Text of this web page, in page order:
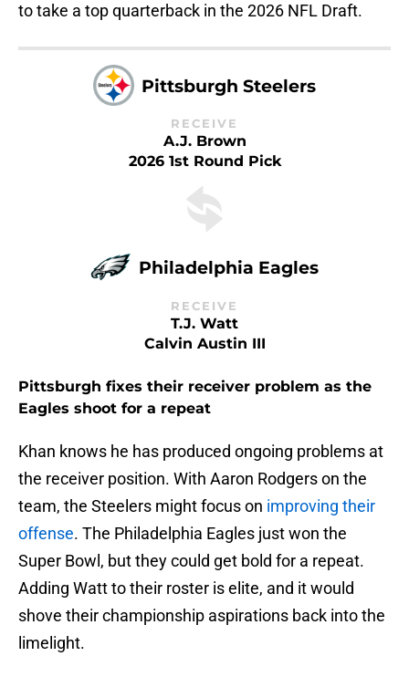
to take a top quarterback in the 2026 NFL Draft.
Pittsburgh Steelers
RECEIVE
A.J. Brown
2026 1st Round Pick
Philadelphia Eagles
RECEIVE
T.J. Watt
Calvin Austin III
Pittsburgh fixes their receiver problem as the
Eagles shoot for a repeat
Khan knows he has produced ongoing problems at
the receiver position. With Aaron Rodgers on the
team, the Steelers might focus on improving their
offense. The Philadelphia Eagles just won the
Super Bowl, but they could get bold for a repeat.
Adding Watt to their roster is elite, and it would
shove their championship aspirations back into the
limelight.